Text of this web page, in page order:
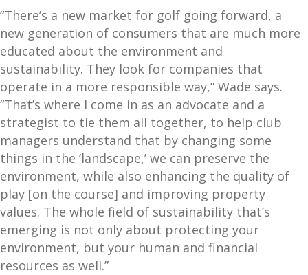
“There’s a new market for golf going forward, a
new generation of consumers that are much more
educated about the environment and
sustainability. They look for companies that
operate in a more responsible way,” Wade says.
“That’s where I come in as an advocate and a
strategist to tie them all together, to help club
managers understand that by changing some
things in the ‘landscape,’ we can preserve the
environment, while also enhancing the quality of
play [on the course] and improving property
values. The whole field of sustainability that’s
emerging is not only about protecting your
environment, but your human and financial
resources as well.”